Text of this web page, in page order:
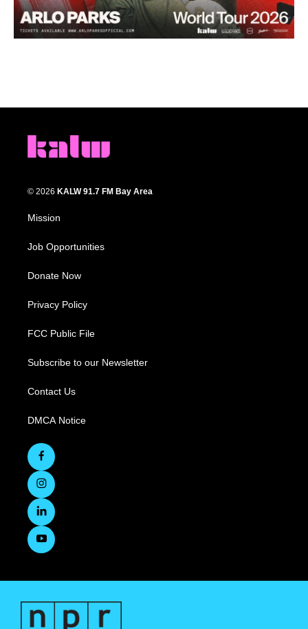
© 2026 KALW 91.7 FM Bay Area
Mission
Job Opportunities
Donate Now
Privacy Policy
FCC Public File
Subscribe to our Newsletter
Contact Us
DMCA Notice